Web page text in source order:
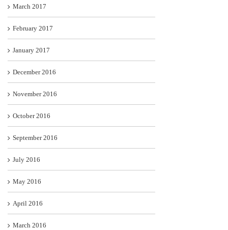
March 2017
February 2017
January 2017
December 2016
November 2016
October 2016
September 2016
July 2016
May 2016
April 2016
March 2016